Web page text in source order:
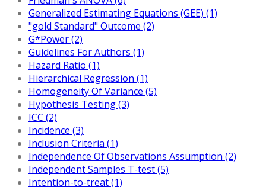
Generalized Estimating Equations (GEE) (1)
"gold Standard" Outcome (2)
G*Power (2)
Guidelines For Authors (1)
Hazard Ratio (1)
Hierarchical Regression (1)
Homogeneity Of Variance (5)
Hypothesis Testing (3)
ICC (2)
Incidence (3)
Inclusion Criteria (1)
Independence Of Observations Assumption (2)
Independent Samples T-test (5)
Intention-to-treat (1)